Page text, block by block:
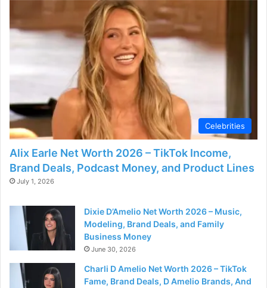
Celebrities
Alix Earle Net Worth 2026 – TikTok Income,
Brand Deals, Podcast Money, and Product Lines
July 1, 2026
Dixie D’Amelio Net Worth 2026 – Music,
Modeling, Brand Deals, and Family
Business Money
June 30, 2026
Charli D Amelio Net Worth 2026 – TikTok
Fame, Brand Deals, D Amelio Brands, And